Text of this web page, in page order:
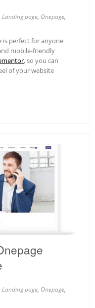
Landing page, Onepage,
is perfect for anyone
mobile-friendly
, so you can
of your website
Landing page, Onepage,